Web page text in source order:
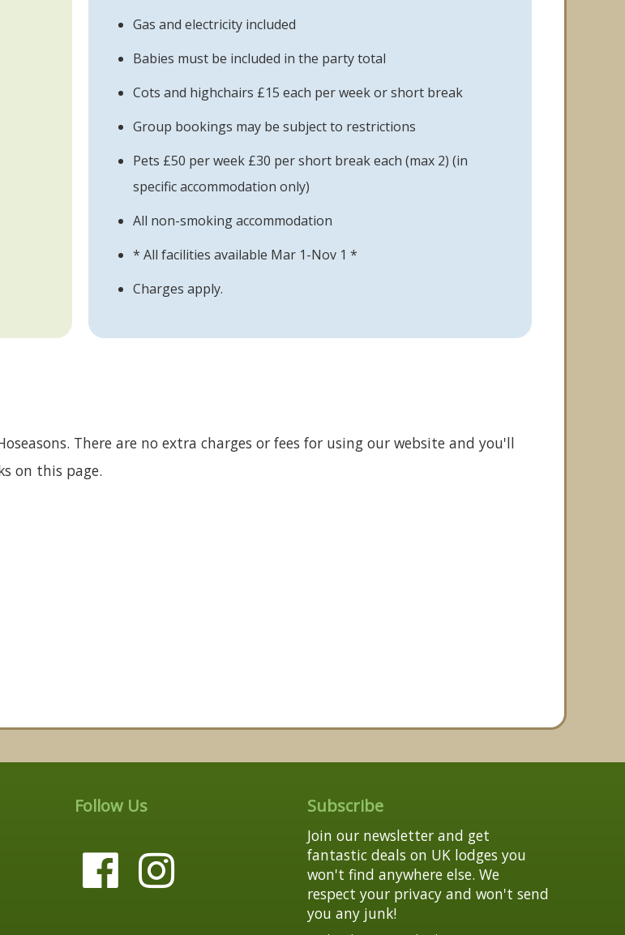
Gas and electricity included
Babies must be included in the party total
Cots and highchairs £15 each per week or short break
Group bookings may be subject to restrictions
Pets £50 per week £30 per short break each (max 2) (in
specific accommodation only)
All non-smoking accommodation
* All facilities available Mar 1-Nov 1 *
Charges apply.
There are no extra charges or fees for using our website and you'll
on this page.
Follow Us Subscribe
Join our newsletter and get
fantastic deals on UK lodges you
won't find anywhere else. We
respect your privacy and won't send
you any junk!